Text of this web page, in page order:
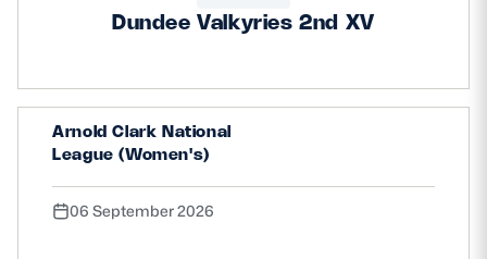
Dundee Valkyries 2nd XV
Arnold Clark National
League (Women's)
06 September 2026